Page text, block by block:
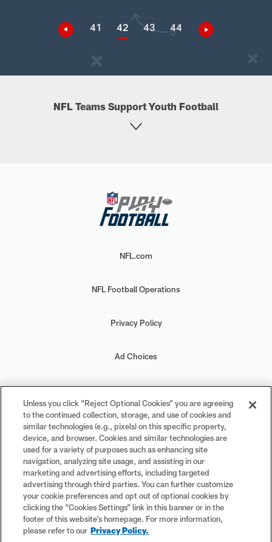
41 42 43 44
NFL Teams Support Youth Football
NFL.com
NFL Football Operations
Privacy Policy
Ad Choices
Your Privacy Choices
Cookie Settings
#PlayFootball
Unless you click “Reject Optional Cookies” you are agreeing
to the continued collection, storage, and use of cookies and
similar technologies (e.g., pixels) on this specific property,
device, and browser. Cookies and similar technologies are
used for a variety of purposes such as enhancing site
navigation, analyzing site usage, and assisting in our
marketing and advertising efforts, including targeted
advertising through third parties. You can further customize
your cookie preferences and opt out of optional cookies by
clicking the “Cookies Settings” link in this banner or in the
footer of this website’s homepage. For more information,
please refer to our Privacy Policy.